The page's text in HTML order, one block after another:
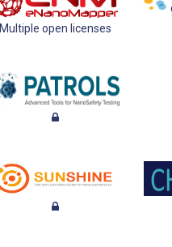
Multiple open licenses